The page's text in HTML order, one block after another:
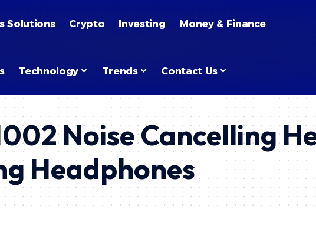
Solutions Crypto Investing Money & Finance
Technology Trends Contact Us
Noise Cancelling
Headphones